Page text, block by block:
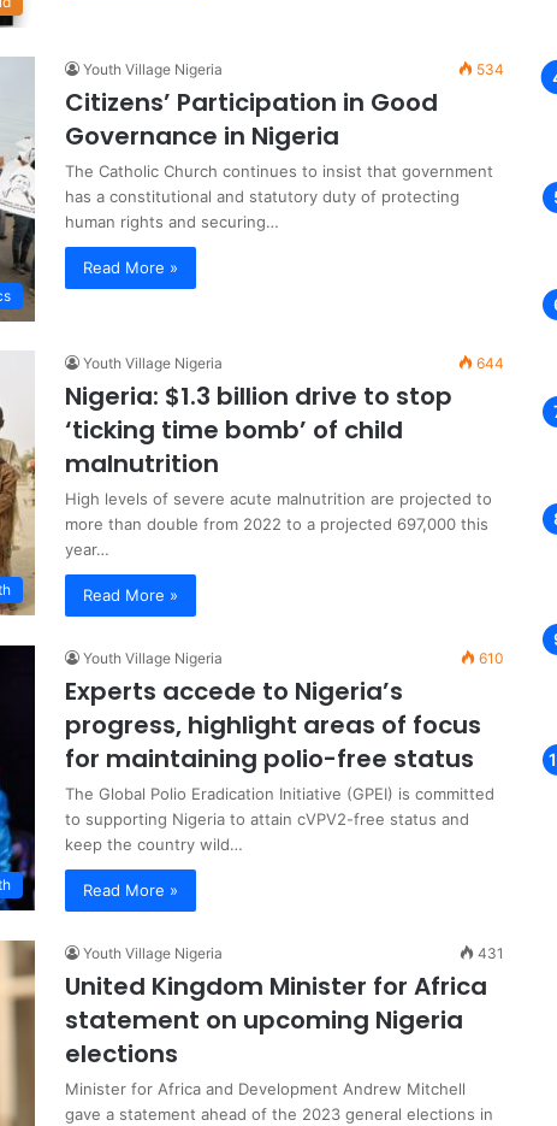
Youth Village Nigeria 534
Citizens’ Participation in Good
Governance in Nigeria
The Catholic Church continues to insist that government
has a constitutional and statutory duty of protecting
human rights and securing…
Read More »
Youth Village Nigeria 644
Nigeria: $1.3 billion drive to stop
‘ticking time bomb’ of child
malnutrition
High levels of severe acute malnutrition are projected to
more than double from 2022 to a projected 697,000 this
year…
Read More »
Youth Village Nigeria 610
Experts accede to Nigeria’s
progress, highlight areas of focus
for maintaining polio-free status
The Global Polio Eradication Initiative (GPEI) is committed
to supporting Nigeria to attain cVPV2-free status and
keep the country wild…
Read More »
Youth Village Nigeria 431
United Kingdom Minister for Africa
statement on upcoming Nigeria
elections
Minister for Africa and Development Andrew Mitchell
gave a statement ahead of the 2023 general elections in